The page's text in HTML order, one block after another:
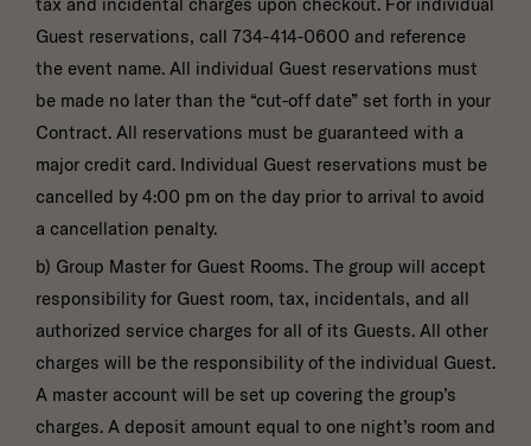
Guest reservations, call 734-414-0600 and reference
the event name. All individual Guest reservations must
be made no later than the “cut-off date” set forth in your
Contract. All reservations must be guaranteed with a
major credit card. Individual Guest reservations must be
cancelled by 4:00 pm on the day prior to arrival to avoid
a cancellation penalty.
b) Group Master for Guest Rooms. The group will accept
responsibility for Guest room, tax, incidentals, and all
authorized service charges for all of its Guests. All other
charges will be the responsibility of the individual Guest.
A master account will be set up covering the group’s
charges. A deposit amount equal to one night’s room and